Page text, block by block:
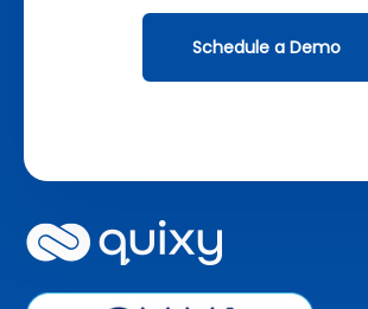
Schedule a Demo